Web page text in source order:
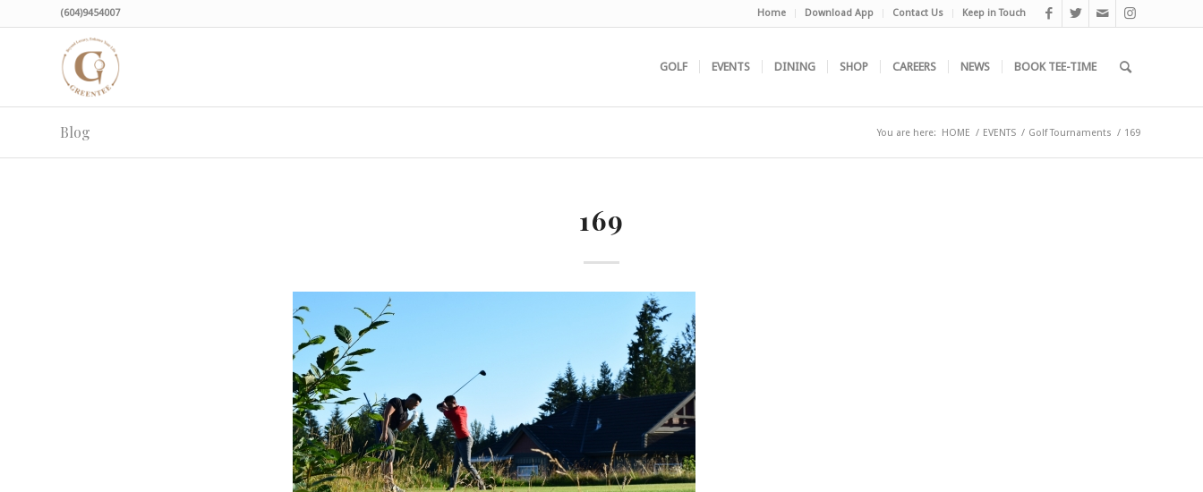
Home Download App Contact Us Keep in Touch
(604)9454007
GOLF EVENTS DINING SHOP CAREERS NEWS BOOK TEE-TIME
Blog You are here: HOME / EVENTS / Golf Tournaments / 169
169